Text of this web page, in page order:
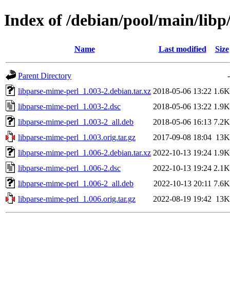
Index of /debian/pool/main/
Name Last modified Size
Parent Directory
-
libparse-mime-perl_1.003-2.debian.tar.xz 2018-05-06 13:22 1.6K
libparse-mime-perl_1.003-2.dsc
2018-05-06 13:22 1.9K
libparse-mime-perl_1.003-2_all.deb
2018-05-06 16:13 7.2K
libparse-mime-perl_1.003.orig.tar.gz
2017-09-08 18:04 13K
libparse-mime-perl_1.006-2.debian.tar.xz 2022-10-13 19:24 1.9K
libparse-mime-perl_1.006-2.dsc
2022-10-13 19:24 2.1K
libparse-mime-perl_1.006-2_all.deb
2022-10-13 20:11 7.6K
libparse-mime-perl_1.006.orig.tar.gz
2022-08-19 19:42 13K